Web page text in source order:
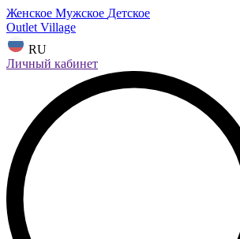
Женское Мужское Детское
Outlet Village
RU
Личный кабинет